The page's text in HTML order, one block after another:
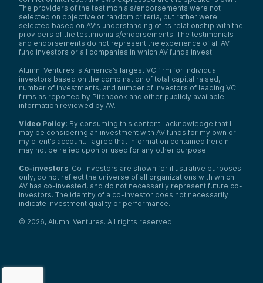
The providers of the testimonials/endorsements were not
selected on objective or random criteria, but rather were
selected based on AV’s understanding of its relationship with the
providers of the testimonials/endorsements. The testimonials
and endorsements do not represent the experience of all AV
fund investors or all companies in which AV funds invest.
Alumni Ventures is America’s largest VC firm for individual
investors based on the combination of total capital raised,
number of investments, and number of investors of leading VC
firms as reported by Pitchbook and other publicly available
information reviewed by AV.
Video Policy: By consuming this content I acknowledge that I
may be considering an investment with AV funds for my own or
my client’s account. I agree that information contained herein
may not be relied upon or used for any other purpose.
Co-investors: Co-investors are shown for illustrative purposes
only, do not reflect the universe of all organizations with which
AV has co-invested, and do not necessarily represent future co-
investors. The identity of a co-investor does not necessarily
indicate investment quality or performance.
© 2026, Alumni Ventures. All rights reserved.